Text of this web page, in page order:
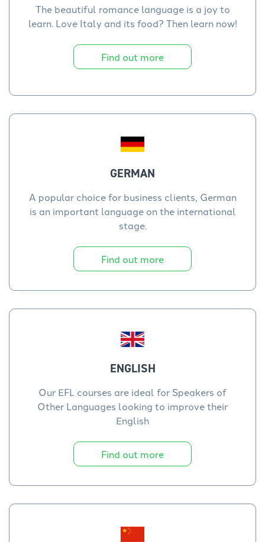
The beautiful romance language is a joy to
learn. Love Italy and its food? Then learn now!
Find out more
GERMAN
A popular choice for business clients, German
is an important language on the international
stage.
Find out more
ENGLISH
Our EFL courses are ideal for Speakers of
Other Languages looking to improve their
English
Find out more